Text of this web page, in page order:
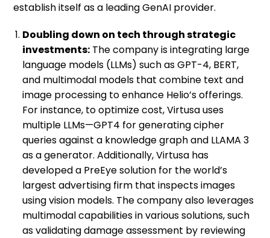
establish itself as a leading GenAI provider.
Doubling down on tech through strategic
investments: The company is integrating large
language models (LLMs) such as GPT-4, BERT,
and multimodal models that combine text and
image processing to enhance Helio’s offerings.
For instance, to optimize cost, Virtusa uses
multiple LLMs—GPT4 for generating cipher
queries against a knowledge graph and LLAMA 3
as a generator. Additionally, Virtusa has
developed a PreEye solution for the world’s
largest advertising firm that inspects images
using vision models. The company also leverages
multimodal capabilities in various solutions, such
as validating damage assessment by reviewing